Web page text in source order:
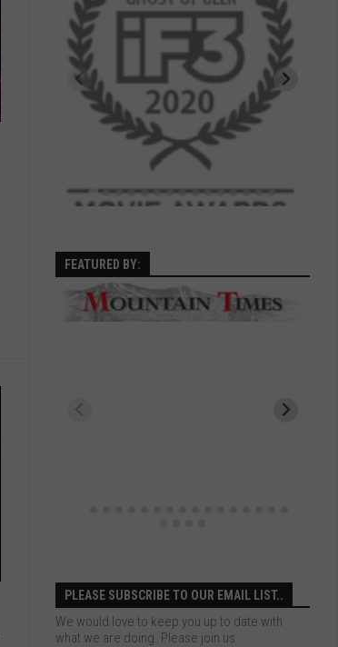
FEATURED BY:
PLEASE SUBSCRIBE TO OUR EMAIL LIST..
We would love to keep you up to date with
what we are doing. Please join us.